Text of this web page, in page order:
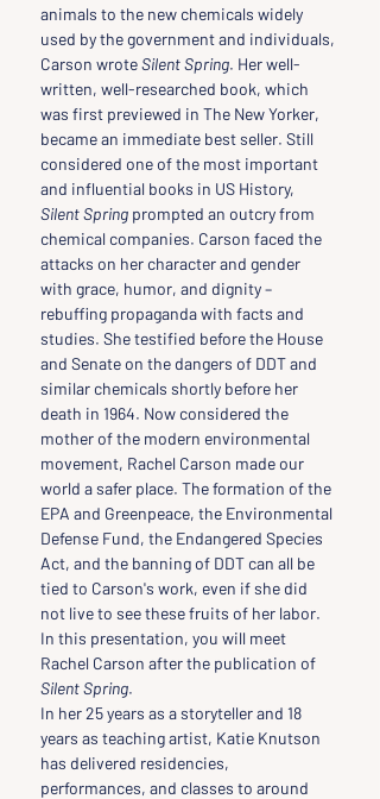
animals to the new chemicals widely
used by the government and individuals,
Carson wrote Silent Spring. Her well-
written, well-researched book, which
was first previewed in The New Yorker,
became an immediate best seller. Still
considered one of the most important
and influential books in US History,
Silent Spring prompted an outcry from
chemical companies. Carson faced the
attacks on her character and gender
with grace, humor, and dignity –
rebuffing propaganda with facts and
studies. She testified before the House
and Senate on the dangers of DDT and
similar chemicals shortly before her
death in 1964. Now considered the
mother of the modern environmental
movement, Rachel Carson made our
world a safer place. The formation of the
EPA and Greenpeace, the Environmental
Defense Fund, the Endangered Species
Act, and the banning of DDT can all be
tied to Carson's work, even if she did
not live to see these fruits of her labor.
In this presentation, you will meet
Rachel Carson after the publication of
Silent Spring.
In her 25 years as a storyteller and 18
years as teaching artist, Katie Knutson
has delivered residencies,
performances, and classes to around